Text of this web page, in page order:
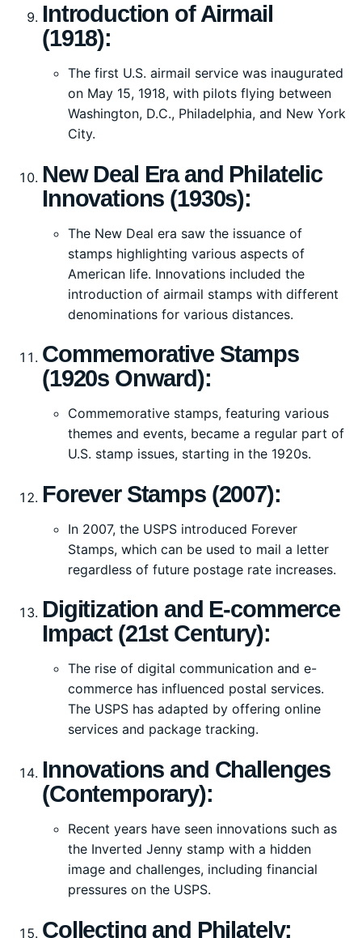
Introduction of Airmail
(1918):
The first U.S. airmail service was inaugurated
on May 15, 1918, with pilots flying between
Washington, D.C., Philadelphia, and New York
City.
New Deal Era and Philatelic
Innovations (1930s):
The New Deal era saw the issuance of
stamps highlighting various aspects of
American life. Innovations included the
introduction of airmail stamps with different
denominations for various distances.
Commemorative Stamps
(1920s Onward):
Commemorative stamps, featuring various
themes and events, became a regular part of
U.S. stamp issues, starting in the 1920s.
Forever Stamps (2007):
In 2007, the USPS introduced Forever
Stamps, which can be used to mail a letter
regardless of future postage rate increases.
Digitization and E-commerce
Impact (21st Century):
The rise of digital communication and e-
commerce has influenced postal services.
The USPS has adapted by offering online
services and package tracking.
Innovations and Challenges
(Contemporary):
Recent years have seen innovations such as
the Inverted Jenny stamp with a hidden
image and challenges, including financial
pressures on the USPS.
Collecting and Philately: